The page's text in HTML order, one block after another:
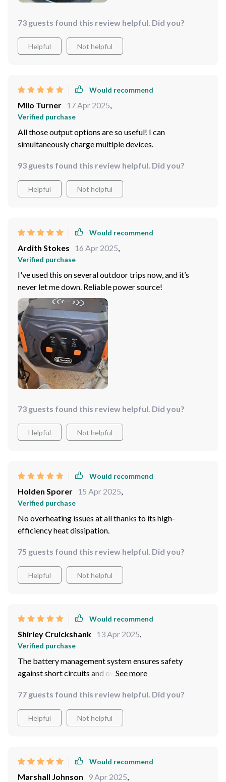
73 guests found this review helpful. Did you?
Helpful Not helpful
Would recommend
Milo Turner 17 Apr 2025
Verified purchase
All those output options are so useful! I can
simultaneously charge multiple devices.
93 guests found this review helpful. Did you?
Helpful Not helpful
Would recommend
Ardith Stokes 16 Apr 2025
Verified purchase
I've used this on several outdoor trips now, and it’s
never let me down. Reliable power source!
73 guests found this review helpful. Did you?
Helpful Not helpful
Would recommend
Holden Sporer 15 Apr 2025,
Verified purchase
No overheating issues at all thanks to its high-
efficiency heat dissipation.
75 guests found this review helpful. Did you?
Helpful Not helpful
Would recommend
Shirley Cruickshank 13 Apr 2025,
Verified purchase
The battery management system ensures safety
against short circuits and overloads...peace of mind
77 guests found this review helpful. Did you?
Helpful Not helpful
Would recommend
Marshall Johnson 9 Apr 2025,